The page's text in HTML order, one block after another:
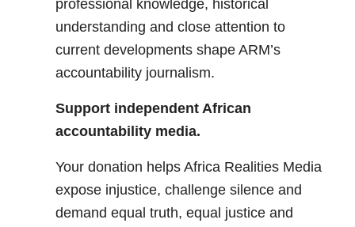
professional knowledge, historical
understanding and close attention to
current developments shape ARM’s
accountability journalism.
Support independent African
accountability media.
Your donation helps Africa Realities Media
expose injustice, challenge silence and
demand equal truth, equal justice and